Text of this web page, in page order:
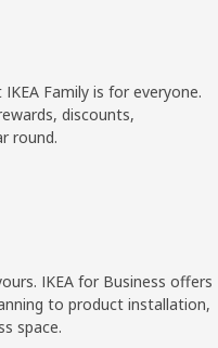
Family is for everyone.
discounts,
round.
IKEA for Business offers
to product installation,
space.